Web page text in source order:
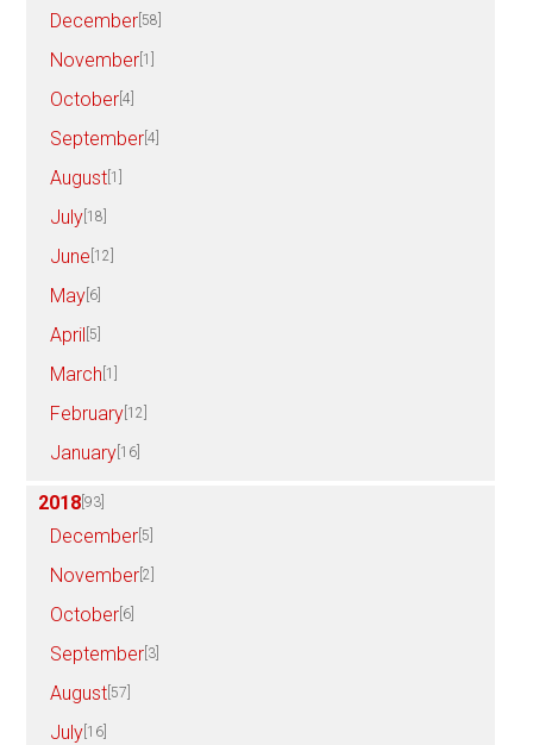
December [58]
November [1]
October [4]
September [4]
August [1]
July [18]
June [12]
May [6]
April [5]
March [1]
February [12]
January [16]
2018 [93]
December [5]
November [2]
October [6]
September [3]
August [57]
July [16]